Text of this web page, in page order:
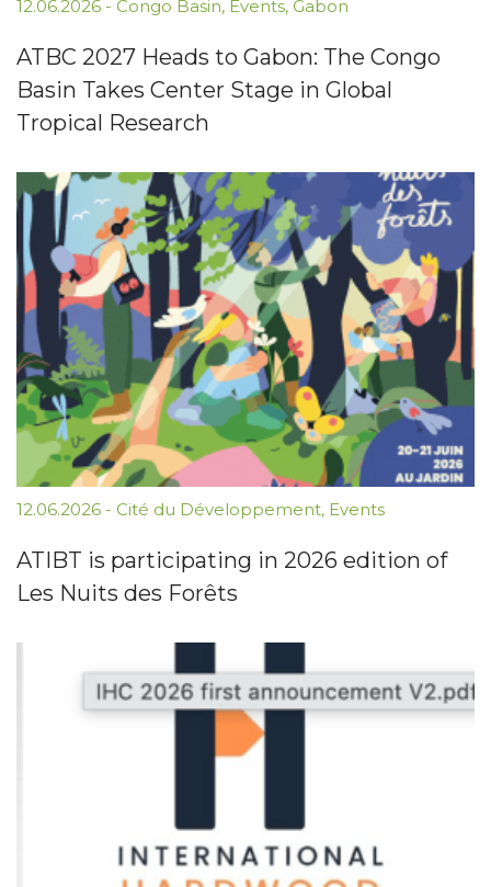
12.06.2026 - Congo Basin, Events, Gabon
ATBC 2027 Heads to Gabon: The Congo
Basin Takes Center Stage in Global
Tropical Research
12.06.2026 - Cité du Développement, Events
ATIBT is participating in 2026 edition of
Les Nuits des Forêts